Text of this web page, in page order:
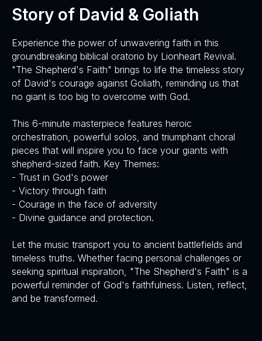
Story of David & Goliath
Experience the power of unwavering faith in this
groundbreaking biblical oratorio by Lionheart Revival.
"The Shepherd's Faith" brings to life the timeless story
of David's courage against Goliath, reminding us that
no giant is too big to overcome with God.
This 6-minute masterpiece features heroic
orchestration, powerful solos, and triumphant choral
pieces that will inspire you to face your giants with
shepherd-sized faith. Key Themes:
- Trust in God's power
- Victory through faith
- Courage in the face of adversity
- Divine guidance and protection.
Let the music transport you to ancient battlefields and
timeless truths. Whether facing personal challenges or
seeking spiritual inspiration, "The Shepherd's Faith" is a
powerful reminder of God's faithfulness. Listen, reflect,
and be transformed.